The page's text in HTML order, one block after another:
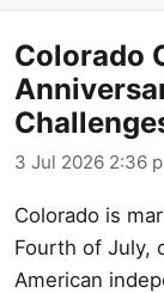
Colorado
3 Jul 2026 2:36
Colorado is
Fourth of July,
American